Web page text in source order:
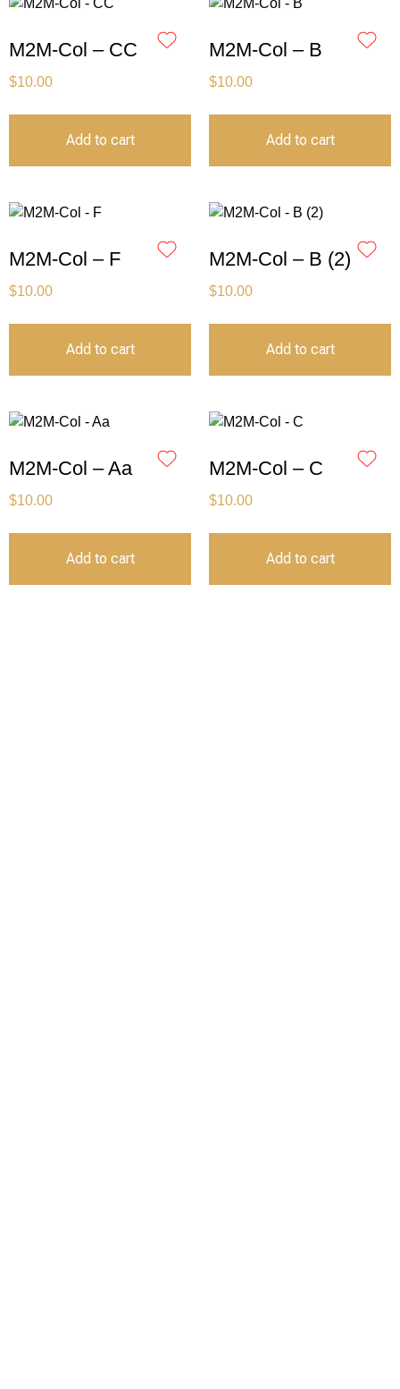
M2M-Col – CC
$10.00
Add to cart
M2M-Col – B
$10.00
Add to cart
M2M-Col – F
$10.00
Add to cart
M2M-Col – B (2)
$10.00
Add to cart
M2M-Col – Aa
$10.00
Add to cart
M2M-Col – C
$10.00
Add to cart